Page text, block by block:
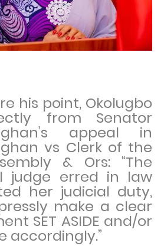
his point, Okolugbo
from Senator
appeal in
vs Clerk of the
& Ors: “The
judge erred in law
her judicial duty,
make a clear
SET ASIDE and/or
accordingly.”